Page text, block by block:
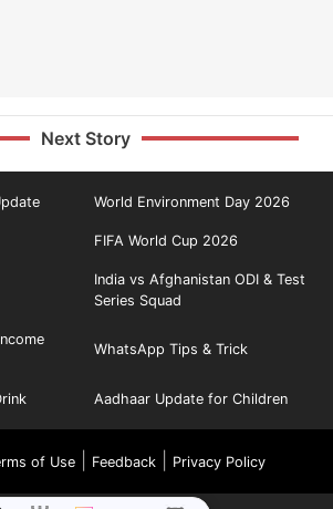
Next Story
World Environment Day 2026
FIFA World Cup 2026
India vs Afghanistan ODI & Test
Series Squad
WhatsApp Tips & Trick
Aadhaar Update for Children
of Use| Feedback| Privacy Policy